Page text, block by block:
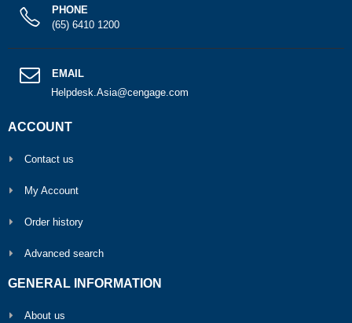
PHONE
(65) 6410 1200
EMAIL
Helpdesk.Asia@cengage.com
ACCOUNT
Contact us
My Account
Order history
Advanced search
GENERAL INFORMATION
About us